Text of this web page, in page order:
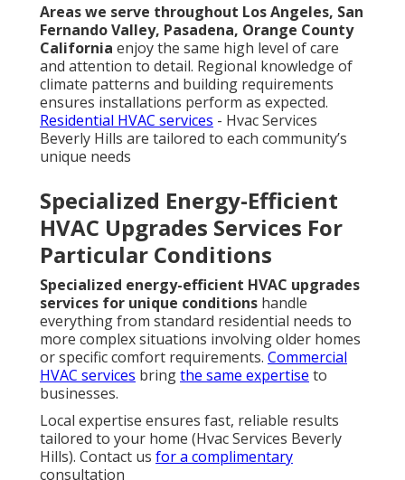
Areas we serve throughout Los Angeles, San
Fernando Valley, Pasadena, Orange County
California enjoy the same high level of care
and attention to detail. Regional knowledge of
climate patterns and building requirements
ensures installations perform as expected.
Residential HVAC services - Hvac Services
Beverly Hills are tailored to each community’s
unique needs
Specialized Energy-Efficient
HVAC Upgrades Services For
Particular Conditions
Specialized energy-efficient HVAC upgrades
services for unique conditions handle
everything from standard residential needs to
more complex situations involving older homes
or specific comfort requirements. Commercial
HVAC services bringthe same expertise to
businesses.
Local expertise ensures fast, reliable results
tailored to your home (Hvac Services Beverly
Hills). Contact us for a complimentary
consultation